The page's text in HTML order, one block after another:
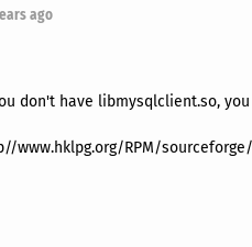
ago
don't have libmysqlclient.so,
www.hklpg.org/RPM/